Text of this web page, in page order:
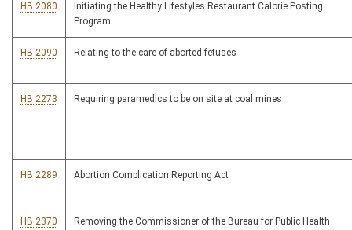
HB 2080
Initiating the Healthy Lifestyles Restaurant Calorie Posting
Program
HB 2090 Relating to the care of aborted fetuses
HB 2273 Requiring paramedics to be on site at coal mines
HB 2289 Abortion Complication Reporting Act
HB 2370
Removing the Commissioner of the Bureau for Public Health